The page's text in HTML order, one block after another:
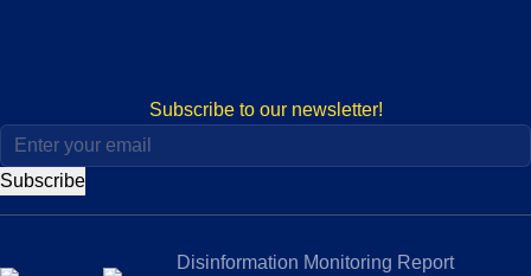
Subscribe to our newsletter!
Subscribe
Disinformation Monitoring Report